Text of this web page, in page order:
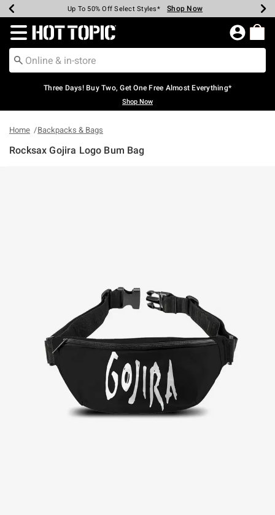
Earn Hot Cash Every $40 Spent* Shop Now
Up To 50% Off Select Styles* Shop Now
Up To 40% Off Backpacks* Shop Now
Up To 60% Off Clearance* Shop Now
Free Pickup In-Store* Shop Now
Free Shipping Over $75* Shop Now
Redirect to Hot Topic Home Page
Three Days! Buy Two, Get One Free Almost Everything*
Shop Now
Home Backpacks & Bags
Rocksax Gojira Logo Bum Bag